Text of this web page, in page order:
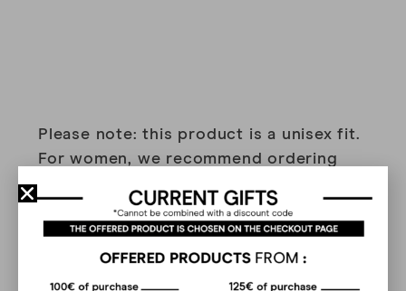
Please note: this product is a unisex fit.
For women, we recommend ordering
Made from organic cotton, our lifestyle
range features models with illustrations,
designed to make you stand out with
unique designs.